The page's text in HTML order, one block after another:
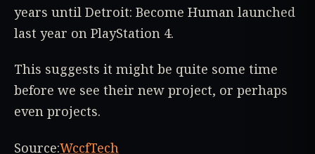
years until Detroit: Become Human launched
last year on PlayStation 4.
This suggests it might be quite some time
before we see their new project, or perhaps
even projects.
Source:WccfTech